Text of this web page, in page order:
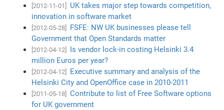
[2012-11-01]
UK takes major step towards competition,
innovation in software market
[2012-05-28]
FSFE: NW UK businesses please tell
Government that Open Standards matter
[2012-04-12]
Is vendor lock-in costing Helsinki 3.4
million Euros per year?
[2012-04-12]
Executive summary and analysis of the
Helsinki City and OpenOffice case in 2010-2011
[2011-05-18]
Contribute to list of Free Software options
for UK government